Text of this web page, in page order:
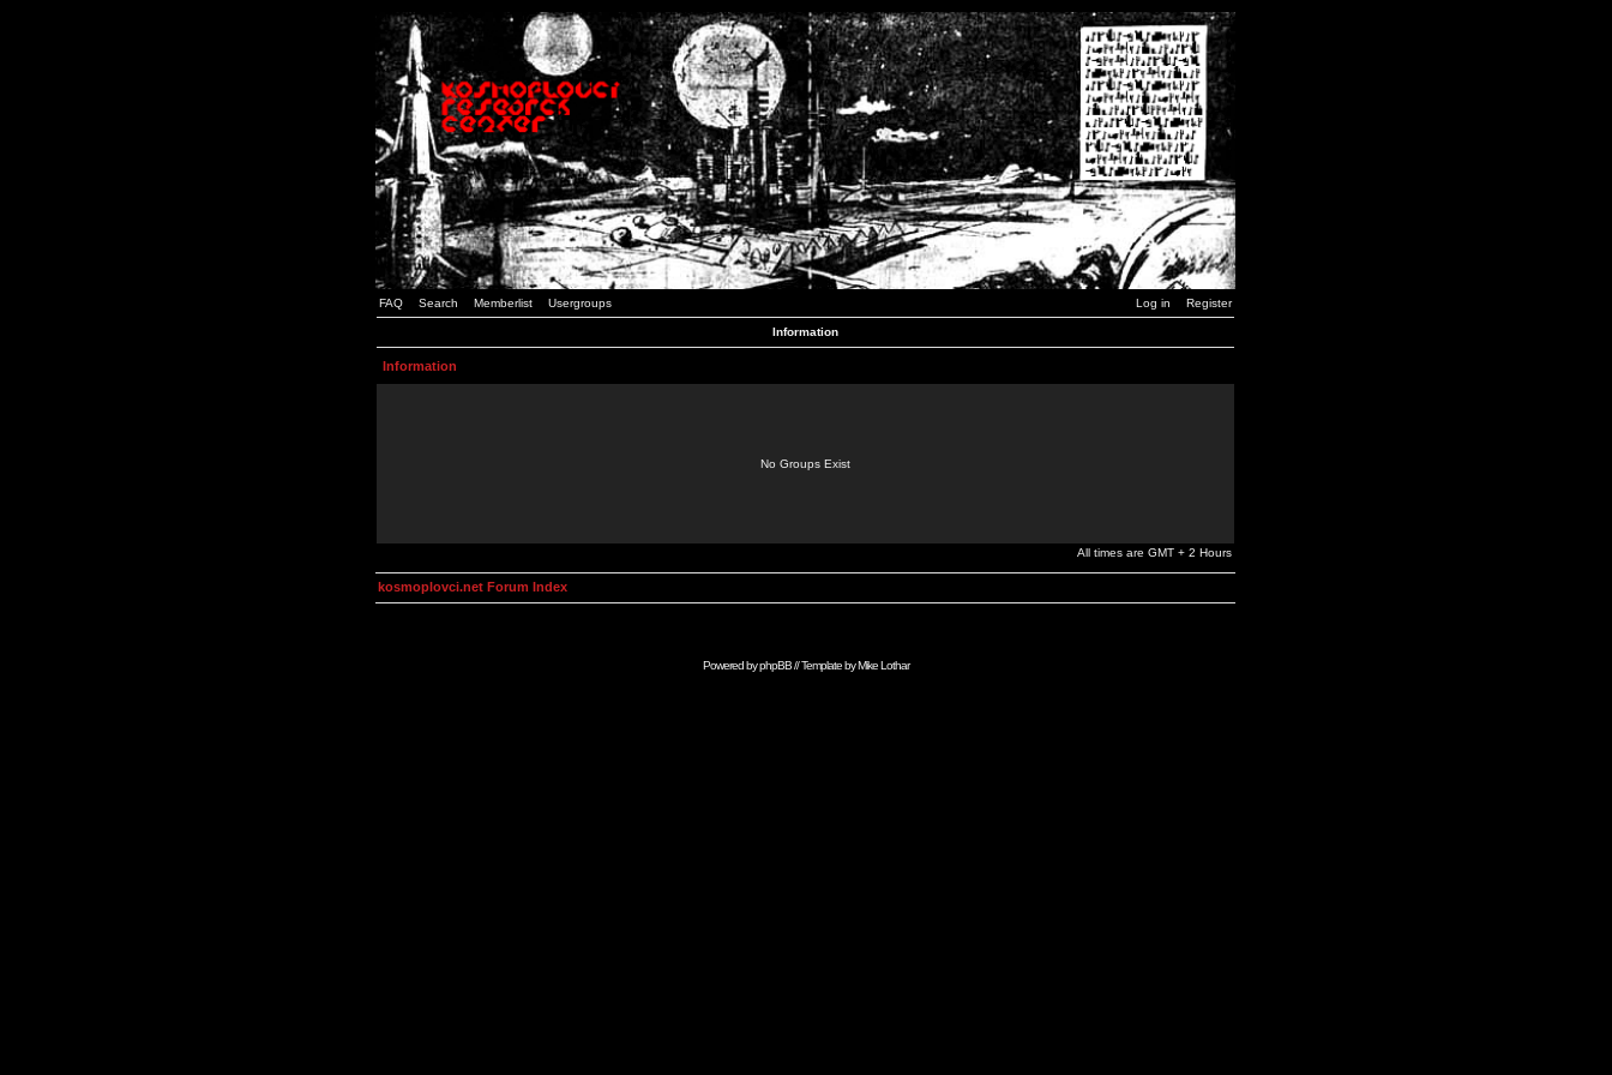
FAQ Search Memberlist Usergroups Log in Register
Information
Information
No Groups Exist
All times are GMT + 2 Hours
kosmoplovci.net Forum Index
Powered byphpBB// Template byMike Lothar